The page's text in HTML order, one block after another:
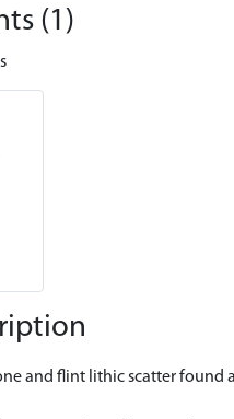
(1)
and flint lithic scatter found